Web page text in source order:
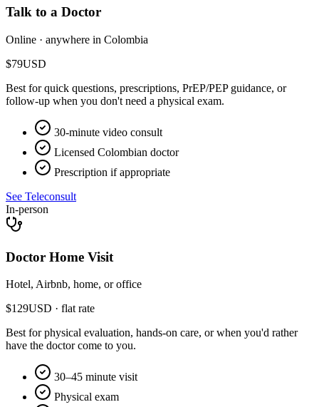
Talk to a Doctor
Online · anywhere in Colombia
$79USD
Best for quick questions, prescriptions, PrEP/PEP guidance, or
follow-up when you don't need a physical exam.
30-minute video consult
Licensed Colombian doctor
Prescription if appropriate
See Teleconsult
In-person
Doctor Home Visit
Hotel, Airbnb, home, or office
$129USD · flat rate
Best for physical evaluation, hands-on care, or when you'd rather
have the doctor come to you.
30–45 minute visit
Physical exam